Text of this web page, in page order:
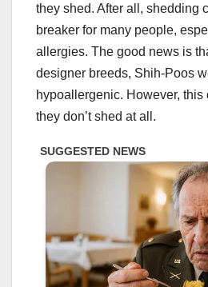
they shed. After all, shedding
breaker for many people,
allergies. The good news is
designer breeds, Shih-Poos
hypoallergenic. However, this
they don’t shed at all.